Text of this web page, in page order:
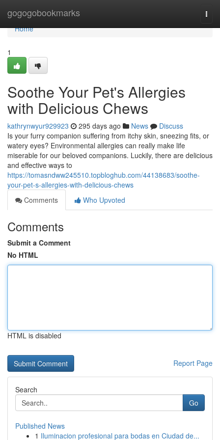
gogogobookmarks
Home
Home
1
Soothe Your Pet's Allergies
with Delicious Chews
kathrynwyur929923 295 days ago News
Discuss
Is your furry companion suffering from itchy skin, sneezing fits, or
watery eyes? Environmental allergies can really make life
miserable for our beloved companions. Luckily, there are delicious
and effective ways to
https://tomasndww245510.topbloghub.com/44138683/soothe-
your-pet-s-allergies-with-delicious-chews
Comments
Who Upvoted
Comments
Submit a Comment
No HTML
HTML is disabled
Report Page
Search
Go
Published News
1 Iluminacion profesional para bodas en Ciudad de...